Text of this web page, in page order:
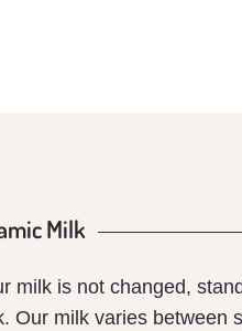
Milk
is not changed,
milk varies between